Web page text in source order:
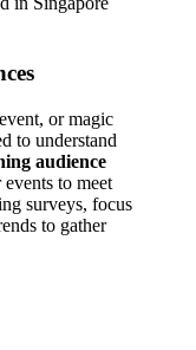
or magic
to understand
audience
to meet
surveys, focus
to gather